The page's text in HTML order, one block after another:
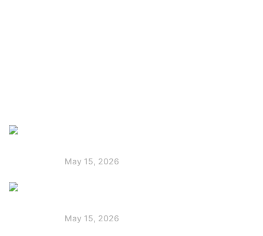
May 15, 2026
May 15, 2026